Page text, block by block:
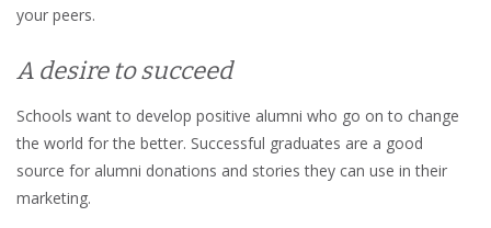
your peers.
A desire to succeed
Schools want to develop positive alumni who go on to change
the world for the better. Successful graduates are a good
source for alumni donations and stories they can use in their
marketing.